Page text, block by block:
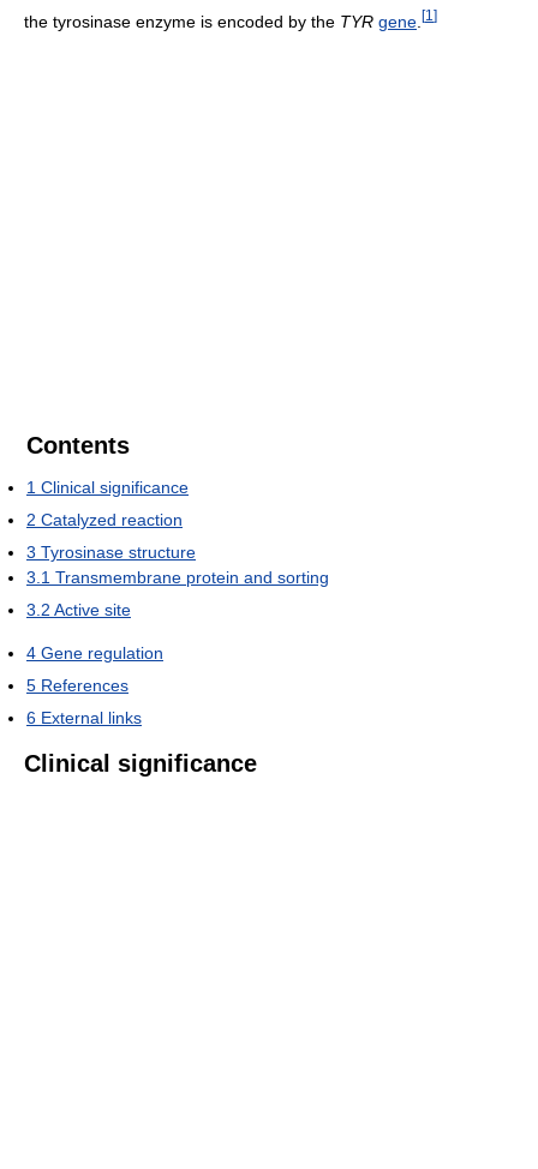
the tyrosinase enzyme is encoded by the TYR gene [1 ]
Contents
1 Clinical significance
2 Catalyzed reaction
3 Tyrosinase structure
3.1 Transmembrane protein and sorting
3.2 Active site
4 Gene regulation
5 References
6 External links
Clinical significance